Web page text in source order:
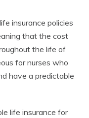
insurance policies
that the cost
the life of
for nurses who
have a predictable
life insurance for